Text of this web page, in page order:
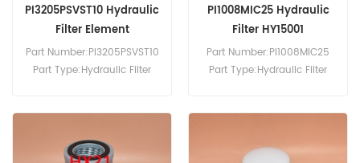
PI3205PSVST10 Hydraulic
Filter Element
Part Number:PI3205PSVST10
Part Type:Hydraulic Filter
PI1008MIC25 Hydraulic
Filter HY15001
Part Number:PI1008MIC25
Part Type:Hydraulic Filter